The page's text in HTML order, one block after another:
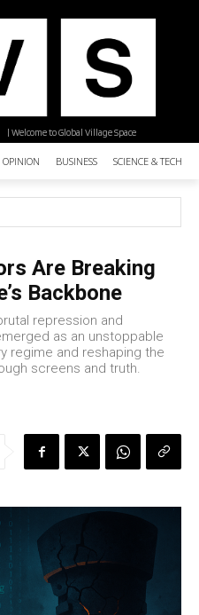
| Welcome to Global Village Space
OPINION BUSINESS SCIENCE &
Are Breaking
Backbone
repression and
as an unstoppable
regime and reshaping the
screens and truth.